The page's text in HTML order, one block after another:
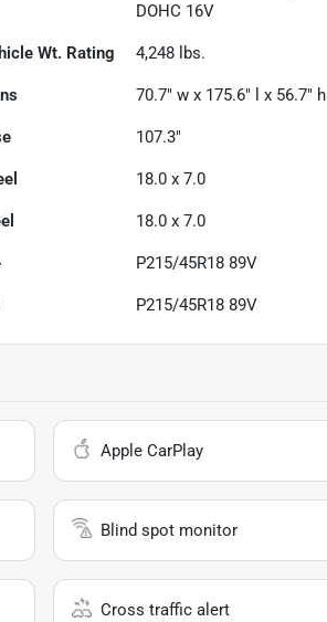
DOHC 16V
Wt. Rating 4,248 lbs.
70.7" w x 175.6" l x 56.7" h
107.3"
18.0 x 7.0
18.0 x 7.0
P215/45R18 89V
P215/45R18 89V
Apple CarPlay
Blind spot monitor
Cross traffic alert